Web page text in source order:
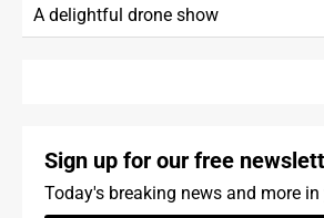
A delightful drone show
Sign up for our free
Today's breaking news and more